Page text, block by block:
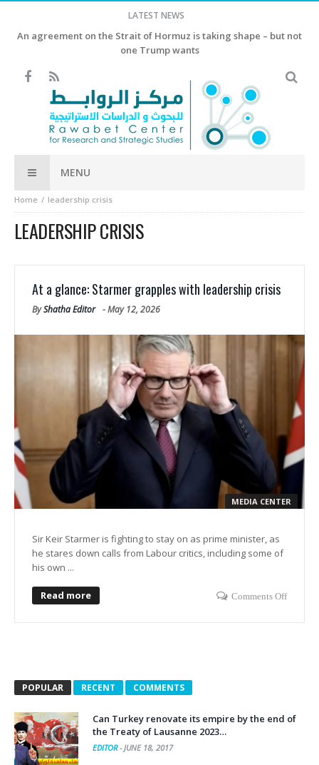
LATEST NEWS
An agreement on the Strait of Hormuz is taking shape – but not
one Trump wants
MENU
Home leadership crisis
LEADERSHIP CRISIS
At a glance: Starmer grapples with leadership crisis
ByShatha Editor -May 12, 2026
MEDIA CENTER
Sir Keir Starmer is fighting to stay on as prime minister, as
he stares down calls from Labour critics, including some of
his own ...
Read more Comments Off
POPULAR RECENT COMMENTS
Can Turkey renovate its empire by the end of
the Treaty of Lausanne 2023…
EDITOR-JUNE 18, 2017